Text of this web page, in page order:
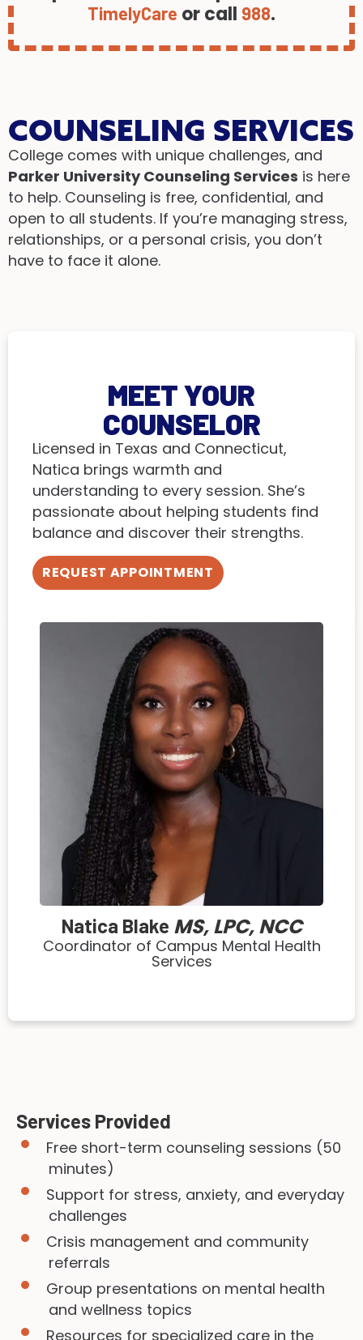
TimelyCare or call 988.
COUNSELING SERVICES
College comes with unique challenges, and
Parker University Counseling Services is here
to help. Counseling is free, confidential, and
open to all students. If you’re managing stress,
relationships, or a personal crisis, you don’t
have to face it alone.
MEET YOUR
COUNSELOR
Licensed in Texas and Connecticut,
Natica brings warmth and
understanding to every session. She’s
passionate about helping students find
balance and discover their strengths.
REQUEST APPOINTMENT
Natica Blake MS, LPC, NCC
Coordinator of Campus Mental Health
Services
Services Provided
Free short-term counseling sessions (50
minutes)
Support for stress, anxiety, and everyday
challenges
Crisis management and community
referrals
Group presentations on mental health
and wellness topics
Resources for specialized care in the